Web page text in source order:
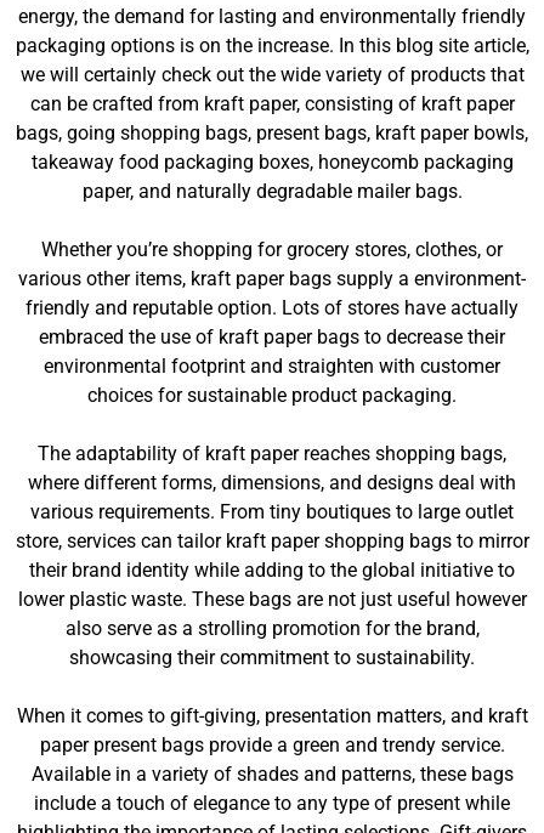
energy, the demand for lasting and environmentally friendly
packaging options is on the increase. In this blog site article,
we will certainly check out the wide variety of products that
can be crafted from kraft paper, consisting of kraft paper
bags, going shopping bags, present bags, kraft paper bowls,
takeaway food packaging boxes, honeycomb packaging
paper, and naturally degradable mailer bags.
Whether you’re shopping for grocery stores, clothes, or
various other items, kraft paper bags supply a environment-
friendly and reputable option. Lots of stores have actually
embraced the use of kraft paper bags to decrease their
environmental footprint and straighten with customer
choices for sustainable product packaging.
The adaptability of kraft paper reaches shopping bags,
where different forms, dimensions, and designs deal with
various requirements. From tiny boutiques to large outlet
store, services can tailor kraft paper shopping bags to mirror
their brand identity while adding to the global initiative to
lower plastic waste. These bags are not just useful however
also serve as a strolling promotion for the brand,
showcasing their commitment to sustainability.
When it comes to gift-giving, presentation matters, and kraft
paper present bags provide a green and trendy service.
Available in a variety of shades and patterns, these bags
include a touch of elegance to any type of present while